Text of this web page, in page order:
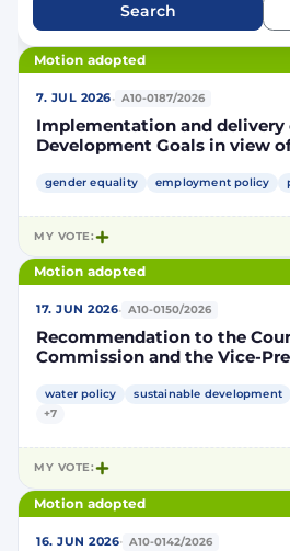
Search
Motion adopted
7. JUL 2026· A10-0187/2026
Implementation and delivery
Development Goals in view
gender equality employment policy
MY VOTE:
Motion adopted
17. JUN 2026· A10-0150/2026
Recommendation to the
Commission and the Vice-
on Foreign Affairs and
promoting transnational
water policy sustainable development
+7
MY VOTE:
Motion adopted
16. JUN 2026· A10-0142/2026